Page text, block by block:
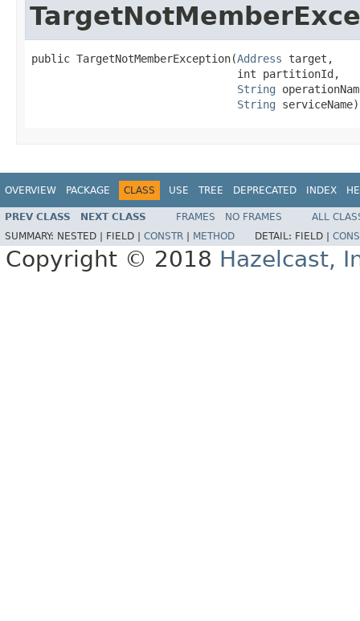
public TargetNotMemberException(Address target,
                                int partitionId,
String
String serviceName)
OVERVIEW PACKAGE CLASS USE TREE DEPRECATED INDEX
PREV CLASS NEXT CLASS FRAMES NO FRAMES
ALL
SUMMARY: NESTED | FIELD | CONSTR METHOD DETAIL: FIELD |
Copyright © 2018 Hazelcast,